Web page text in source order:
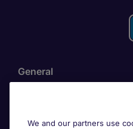
General
We and our partners use